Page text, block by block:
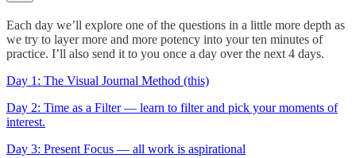
Each day we’ll explore one of the questions in a little more depth as
we try to layer more and more potency into your ten minutes of
practice. I’ll also send it to you once a day over the next 4 days.
Day 1: The Visual Journal Method (this)
Day 2: Time as a Filter — learn to filter and pick your moments of
interest.
Day 3: Present Focus — all work is aspirational